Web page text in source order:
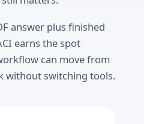
answer plus finished
earns the spot
can move from
without switching tools.